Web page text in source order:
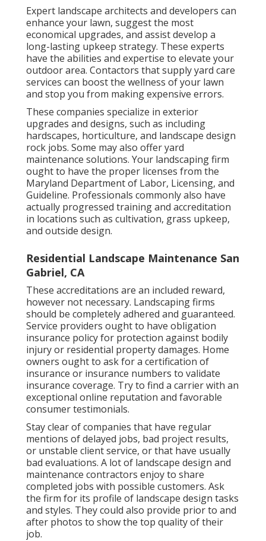
Expert landscape architects and developers can
enhance your lawn, suggest the most
economical upgrades, and assist develop a
long-lasting upkeep strategy. These experts
have the abilities and expertise to elevate your
outdoor area. Contactors that supply yard care
services can boost the wellness of your lawn
and stop you from making expensive errors.
These companies specialize in exterior
upgrades and designs, such as including
hardscapes, horticulture, and landscape design
rock jobs. Some may also offer yard
maintenance solutions. Your landscaping firm
ought to have the proper licenses from the
Maryland Department of Labor, Licensing, and
Guideline. Professionals commonly also have
actually progressed training and accreditation
in locations such as cultivation, grass upkeep,
and outside design.
Residential Landscape Maintenance San
Gabriel, CA
These accreditations are an included reward,
however not necessary. Landscaping firms
should be completely adhered and guaranteed.
Service providers ought to have obligation
insurance policy for protection against bodily
injury or residential property damages. Home
owners ought to ask for a certification of
insurance or insurance numbers to validate
insurance coverage. Try to find a carrier with an
exceptional online reputation and favorable
consumer testimonials.
Stay clear of companies that have regular
mentions of delayed jobs, bad project results,
or unstable client service, or that have usually
bad evaluations. A lot of landscape design and
maintenance contractors enjoy to share
completed jobs with possible customers. Ask
the firm for its profile of landscape design tasks
and styles. They could also provide prior to and
after photos to show the top quality of their
job.